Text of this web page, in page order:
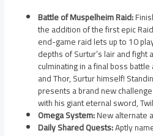
Battle of Muspelheim Raid:
the addition of the first epic
end-game raid lets up to 10
depths of Surtur’s lair and
culminating in a final boss
and Thor, Surtur himself!
presents a brand new
with his giant eternal sword,
Omega System:New alternate
Daily Shared Quests:Aptly